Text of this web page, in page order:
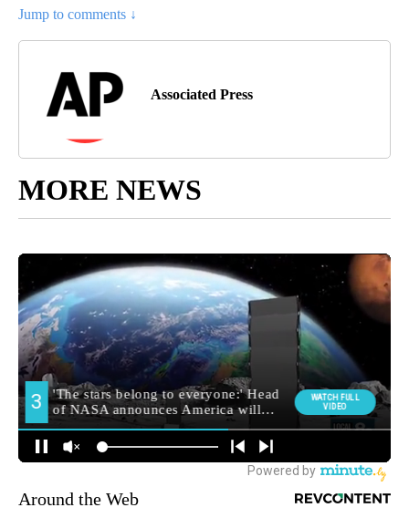
Jump to comments ↓
Associated Press
MORE NEWS
Around the Web